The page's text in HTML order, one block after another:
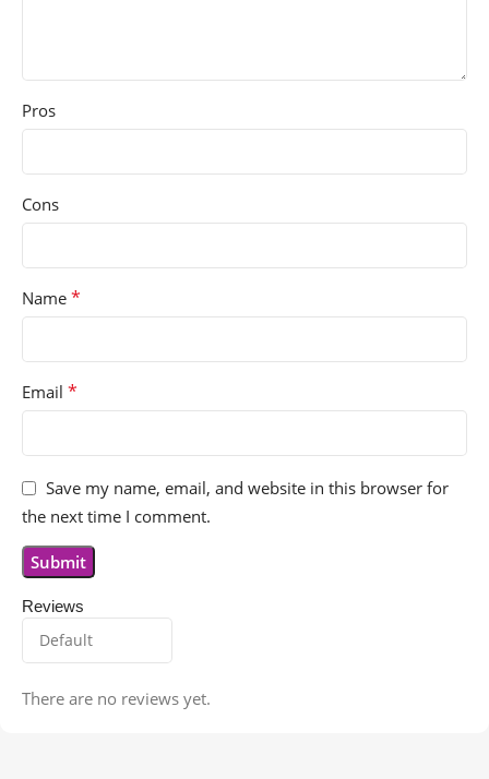
Reviews
There are no reviews yet.
Pros
Cons
Name *
Email *
Save my name, email, and website in this browser for
the next time I comment.